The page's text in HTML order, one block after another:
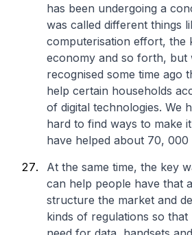
has been undergoing a
was called different things
computerisation effort, the
economy and so forth, but
recognised some time ago
help certain households
of digital technologies. We
hard to find ways to make
have helped about 70, 000
At the same time, the key
can help people have that
structure the market and
kinds of regulations so